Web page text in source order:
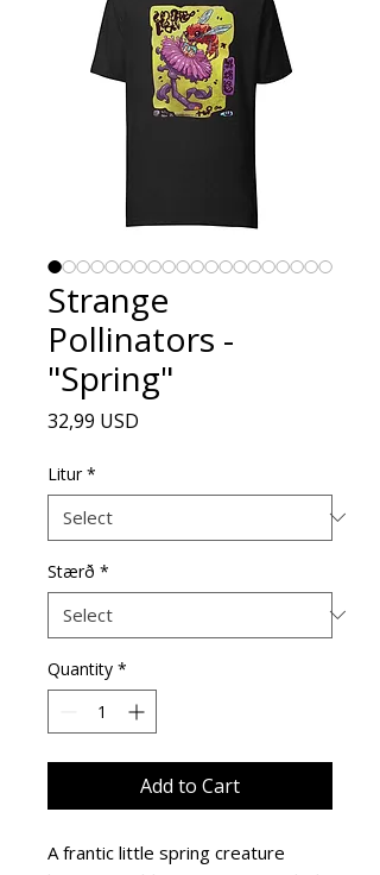
Strange
Pollinators -
"Spring"
32,99 USD
Litur *
Stærð *
Quantity *
Add to Cart
A frantic little spring creature